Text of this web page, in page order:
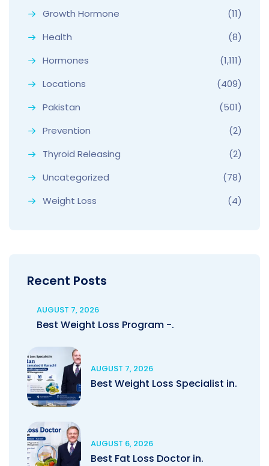
Growth Hormone
(11)
Health
(8)
Hormones
(1,111)
Locations
(409)
Pakistan
(501)
Prevention
(2)
Thyroid Releasing
(2)
Uncategorized
(78)
Weight Loss
(4)
Recent Posts
AUGUST 7, 2026
Best Weight Loss Program -.
AUGUST 7, 2026
Best Weight Loss Specialist in.
AUGUST 6, 2026
Best Fat Loss Doctor in.